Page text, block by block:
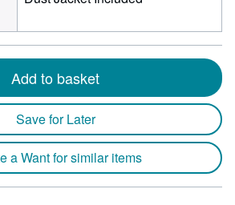
Add to basket
Save for Later
a Want for similar items